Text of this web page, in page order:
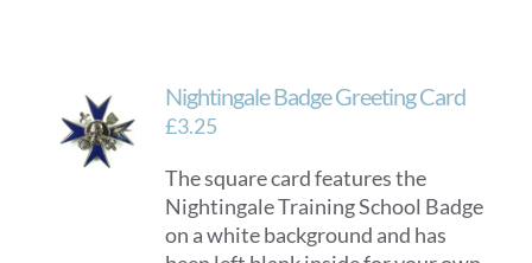
Nightingale Badge Greeting Card
£3.25
The square card features the
Nightingale Training School Badge
on a white background and has